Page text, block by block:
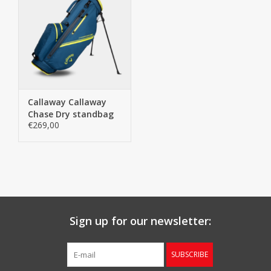
Callaway Callaway
Chase Dry standbag
navy
€269,00
Sign up for our newsletter:
SUBSCRIBE